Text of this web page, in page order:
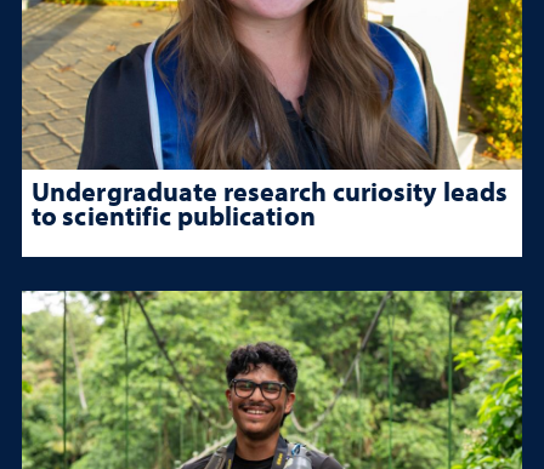
Undergraduate research curiosity leads
to scientific publication